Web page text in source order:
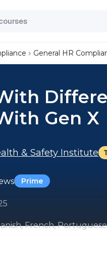
General HR
Gen X
& Safety Institute
Prime
French,